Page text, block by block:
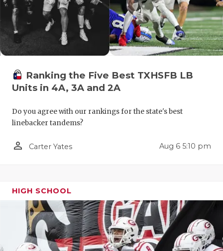
Ranking the Five Best TXHSFB LB
Units in 4A, 3A and 2A
Do you agree with our rankings for the state's best
linebacker tandems?
person_outline Carter Yates Aug 6 5:10 pm
HIGH SCHOOL